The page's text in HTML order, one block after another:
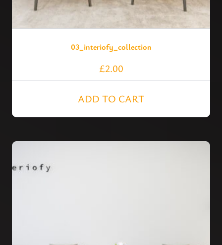
03_interiofy_collection
£2.00
ADD TO CART